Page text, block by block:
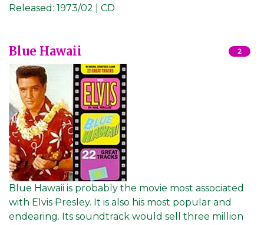
Released: 1973/02 | CD
Blue Hawaii 2
Blue Hawaii is probably the movie most associated
with Elvis Presley. It is also his most popular and
endearing. Its soundtrack would sell three million